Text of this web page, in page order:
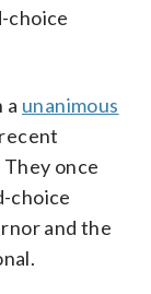
choice
a unanimous
once
choice
and the